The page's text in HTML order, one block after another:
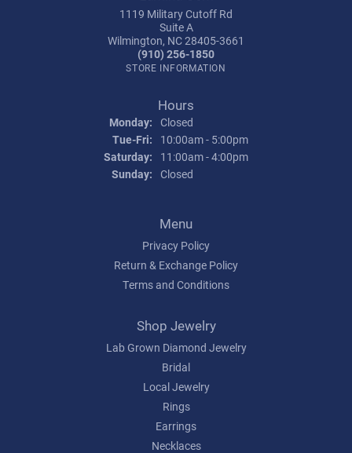
1119 Military Cutoff Rd
Suite A
Wilmington, NC 28405-3661
(910) 256-1850
STORE INFORMATION
Hours
Monday: Closed
Tue-Fri: Tuesday - Friday:
10:00am - 5:00pm
Saturday:
11:00am - 4:00pm
Sunday: Closed
Menu
Privacy Policy
Return & Exchange Policy
Terms and Conditions
Shop Jewelry
Lab Grown Diamond Jewelry
Bridal
Local Jewelry
Rings
Earrings
Necklaces